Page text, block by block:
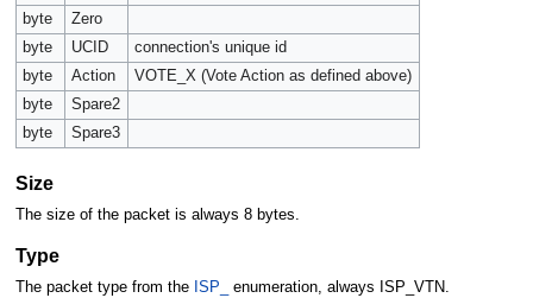
byte
Zero
byte
UCID
connection's unique id
byte
Action
VOTE_X (Vote Action as defined above)
byte
Spare2
byte
Spare3
Size
The size of the packet is always 8 bytes.
Type
The packet type from the ISP_ enumeration, always ISP_VTN.